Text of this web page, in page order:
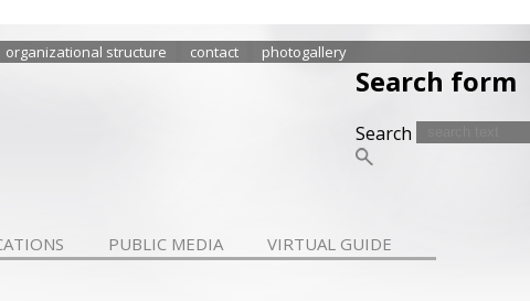
organizational structure contact photogallery
Search form
Search
PUBLIC MEDIA VIRTUAL GUIDE